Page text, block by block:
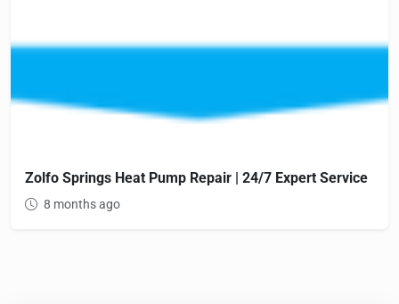
Zolfo Springs Heat Pump Repair | 24/7 Expert Service
8 months ago